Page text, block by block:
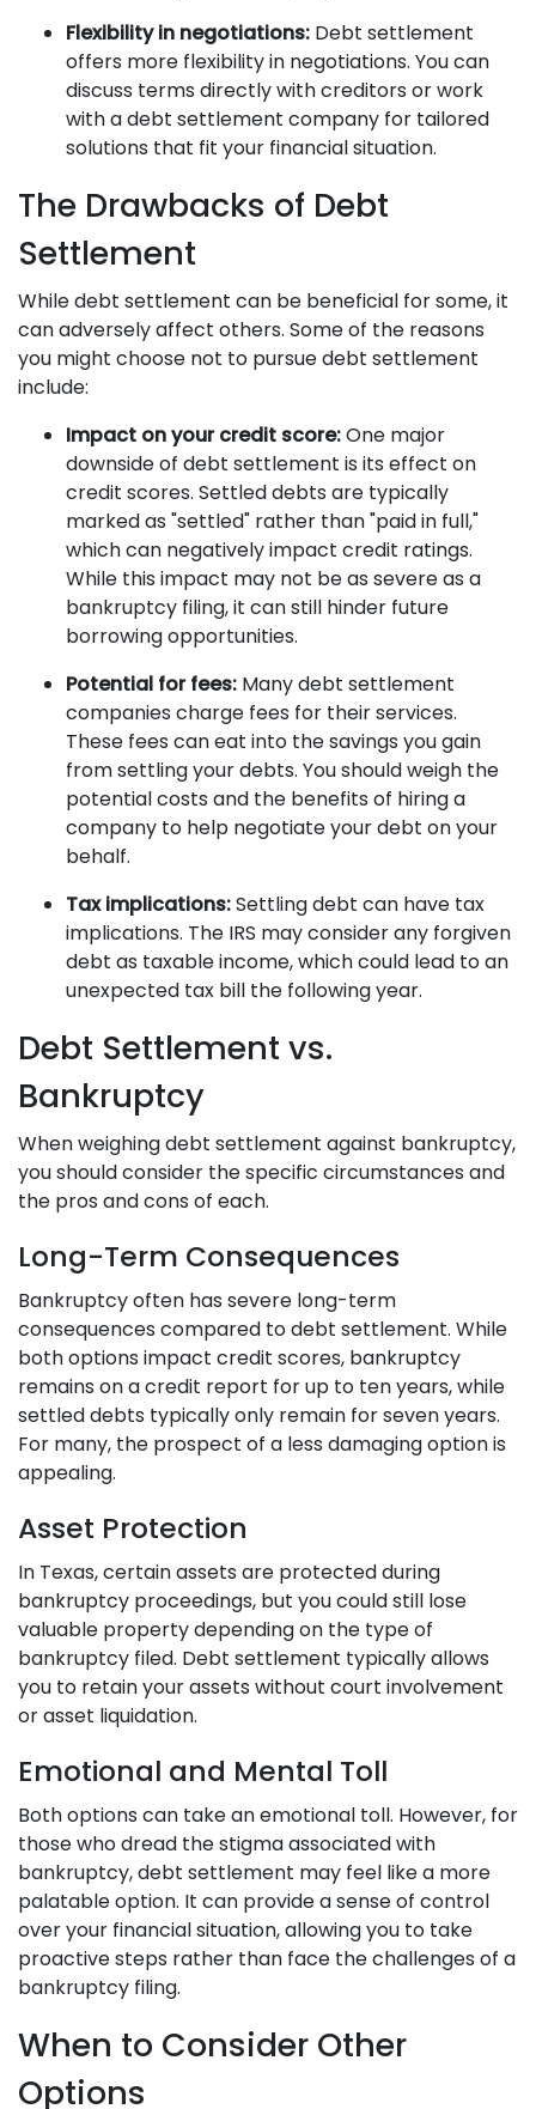
Flexibility in negotiations: Debt settlement
offers more flexibility in negotiations. You can
discuss terms directly with creditors or work
with a debt settlement company for tailored
solutions that fit your financial situation.
The Drawbacks of Debt
Settlement
While debt settlement can be beneficial for some, it
can adversely affect others. Some of the reasons
you might choose not to pursue debt settlement
include:
Impact on your credit score:One major
downside of debt settlement is its effect on
credit scores. Settled debts are typically
marked as "settled" rather than "paid in full,"
which can negatively impact credit ratings.
While this impact may not be as severe as a
bankruptcy filing, it can still hinder future
borrowing opportunities.
Potential for fees: Many debt settlement
companies charge fees for their services.
These fees can eat into the savings you gain
from settling your debts. You should weigh the
potential costs and the benefits of hiring a
company to help negotiate your debt on your
behalf.
Tax implications:Settling debt can have tax
implications. The IRS may consider any forgiven
debt as taxable income, which could lead to an
unexpected tax bill the following year.
Debt Settlement vs.
Bankruptcy
When weighing debt settlement against bankruptcy,
you should consider the specific circumstances and
the pros and cons of each.
Long-Term Consequences
Bankruptcy often has severe long-term
consequences compared to debt settlement. While
both options impact credit scores, bankruptcy
remains on a credit report for up to ten years, while
settled debts typically only remain for seven years.
For many, the prospect of a less damaging option is
appealing.
Asset Protection
In Texas, certain assets are protected during
bankruptcy proceedings, but you could still lose
valuable property depending on the type of
bankruptcy filed. Debt settlement typically allows
you to retain your assets without court involvement
or asset liquidation.
Emotional and Mental Toll
Both options can take an emotional toll. However, for
those who dread the stigma associated with
bankruptcy, debt settlement may feel like a more
palatable option. It can provide a sense of control
over your financial situation, allowing you to take
proactive steps rather than face the challenges of a
bankruptcy filing.
When to Consider Other
Options